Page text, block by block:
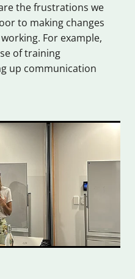
the frustrations we
to making changes
For example,
of training
up communication